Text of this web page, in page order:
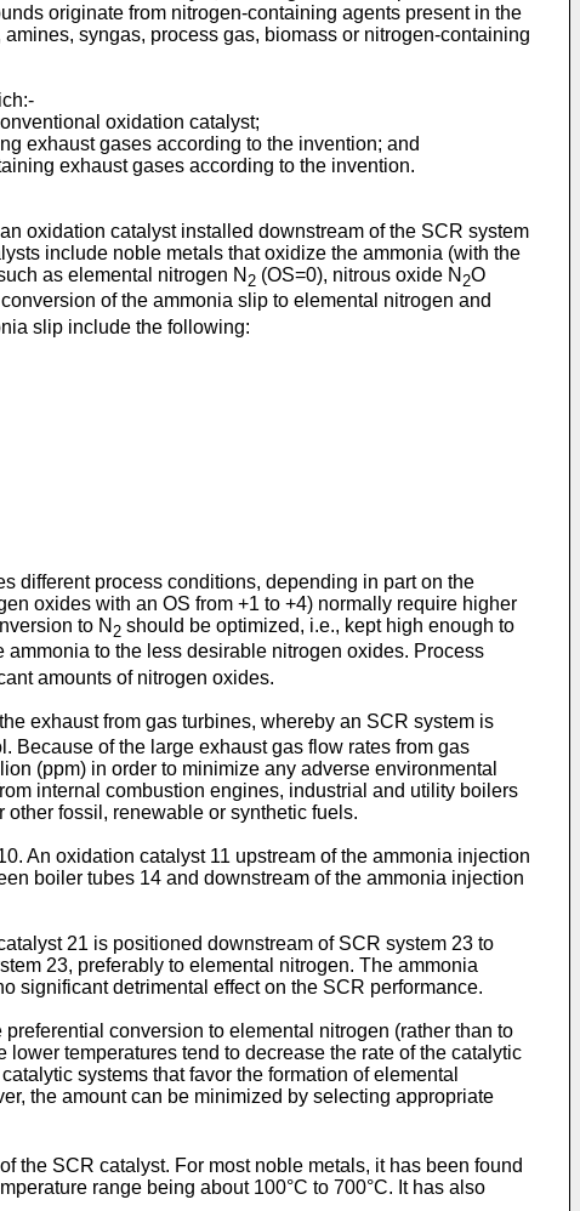
originate from nitrogen-containing agents present in the
syngas, process gas, biomass or nitrogen-containing
oxidation catalyst;
exhaust gases according to the invention; and
exhaust gases according to the invention.
oxidation catalyst installed downstream of the SCR system
include noble metals that oxidize the ammonia (with the
as elemental nitrogen N 2 (OS=0), nitrous oxide N 2O
of the ammonia slip to elemental nitrogen and
slip include the following:
different process conditions, depending in part on the
oxides with an OS from +1 to +4) normally require higher
to N 2 should be optimized, i.e., kept high enough to
to the less desirable nitrogen oxides. Process
amounts of nitrogen oxides.
exhaust from gas turbines, whereby an SCR system is
Because of the large exhaust gas flow rates from gas
(ppm) in order to minimize any adverse environmental
internal combustion engines, industrial and utility boilers
fossil, renewable or synthetic fuels.
An oxidation catalyst 11 upstream of the ammonia injection
boiler tubes 14 and downstream of the ammonia injection
21 is positioned downstream of SCR system 23 to
23, preferably to elemental nitrogen. The ammonia
significant detrimental effect on the SCR performance.
conversion to elemental nitrogen (rather than to
temperatures tend to decrease the rate of the catalytic
systems that favor the formation of elemental
the amount can be minimized by selecting appropriate
the SCR catalyst. For most noble metals, it has been found
range being about 100°C to 700°C. It has also